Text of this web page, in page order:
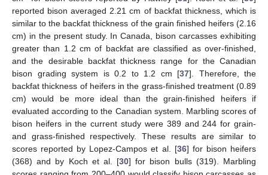
reported bison averaged 2.21 cm of backfat thickness, which is
similar to the backfat thickness of the grain finished heifers (2.16
cm) in the present study. In Canada, bison carcasses exhibiting
greater than 1.2 cm of backfat are classified as over-finished,
and the desirable backfat thickness range for the Canadian
bison grading system is 0.2 to 1.2 cm [37]. Therefore, the
backfat thickness of heifers in the grass-finished treatment (0.89
cm) would be more ideal than the grain-finished heifers if
evaluated according to the Canadian system. Marbling scores of
bison heifers in the current study were 389 and 244 for grain-
and grass-finished respectively. These results are similar to
scores reported by Lopez-Campos et al. [36] for bison heifers
(368) and by Koch et al. [30] for bison bulls (319). Marbling